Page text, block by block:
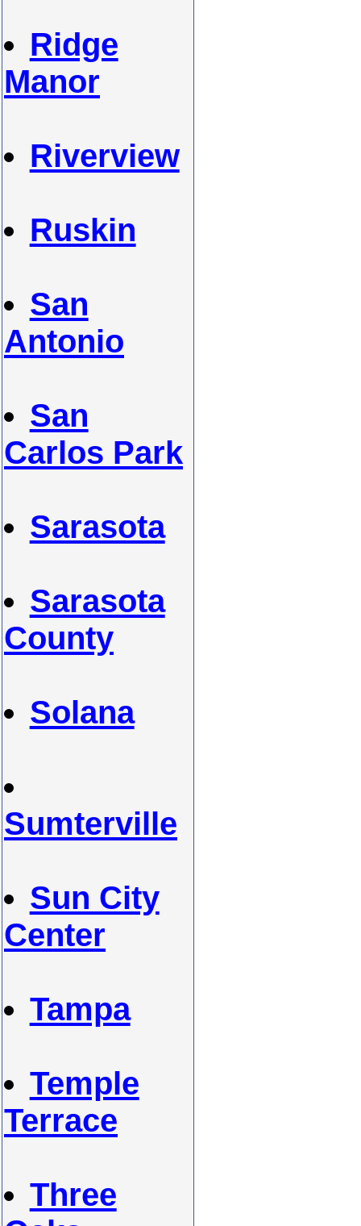
Ridge
Manor
Riverview
Ruskin
San
Antonio
San
Carlos Park
Sarasota
Sarasota
County
Solana
Sumterville
Sun City
Center
Tampa
Temple
Terrace
Three